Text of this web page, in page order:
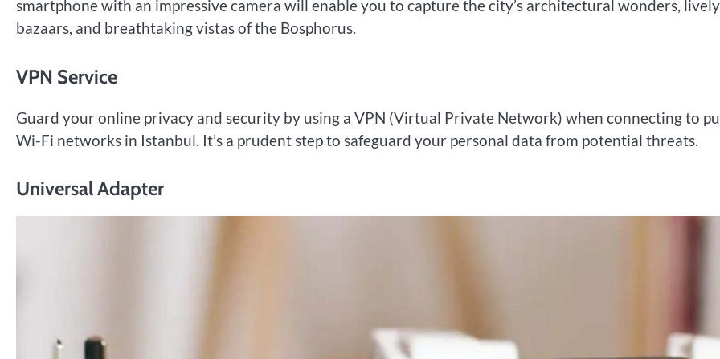
smartphone with an impressive camera will enable you to capture the city’s architectural wonders, lively
bazaars, and breathtaking vistas of the Bosphorus.
VPN Service
Guard your online privacy and security by using a VPN (Virtual Private Network) when connecting to
Wi-Fi networks in Istanbul. It’s a prudent step to safeguard your personal data from potential threats.
Universal Adapter